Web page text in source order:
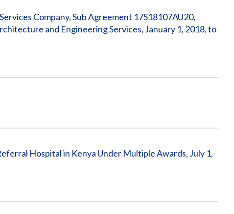
Company, Sub Agreement 17S18107AU20,
and Engineering Services, January 1, 2018, to
Hospital in Kenya Under Multiple Awards, July 1,